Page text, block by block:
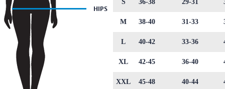
S 36-38 29-31
M 38-40 31-33
L 40-42 33-36
XL 42-45 36-40
XXL 45-48 40-44